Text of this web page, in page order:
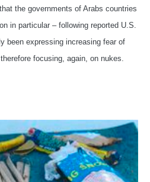
the governments of Arabs countries
in particular – following reported U.S.
been expressing increasing fear of
focusing, again, on nukes.